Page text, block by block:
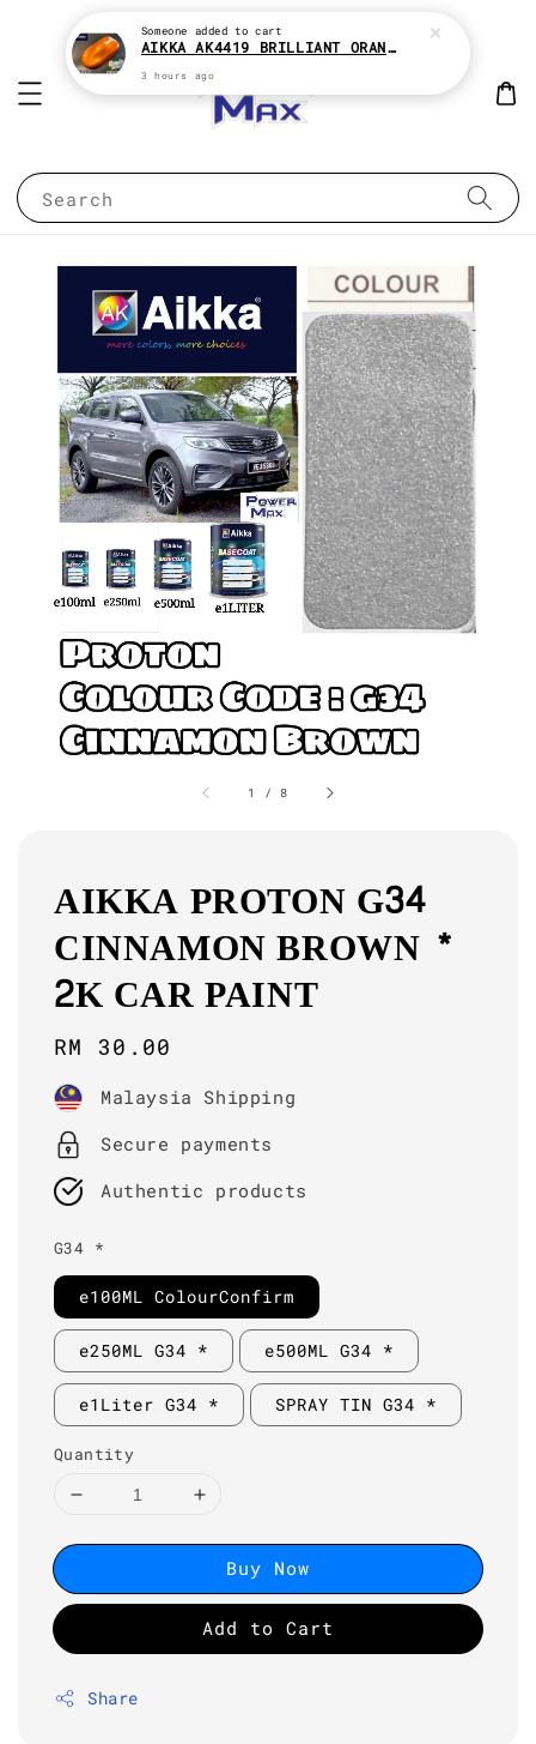
Search
1 / 8
AIKKA PROTON G34
CINNAMON BROWN *
2K CAR PAINT
Regular
price
RM 30.00
Malaysia Shipping
Secure payments
Authentic products
G34 *
e100ML ColourConfirm
e250ML G34 * e500ML G34 *
e1Liter G34 * SPRAY TIN G34 *
Quantity
Buy Now
Add to Cart
Share
Someone added to cart
AIKKA AK4419 BRILLIANT ORANGE CANDY SERIES 2K CAR PAINT
3 hours ago